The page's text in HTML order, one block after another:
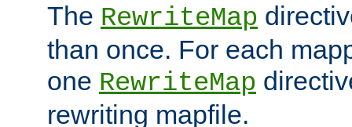
The RewriteMap
than once. For each
one RewriteMap
rewriting mapfile.